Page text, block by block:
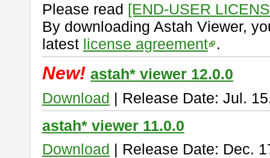
Please read [END-USER
By downloading Astah Viewer,
latest license agreement .
New! astah* viewer 12.0.0
Download | Release Date: Jul.
astah* viewer 11.0.0
Download | Release Date: Dec.